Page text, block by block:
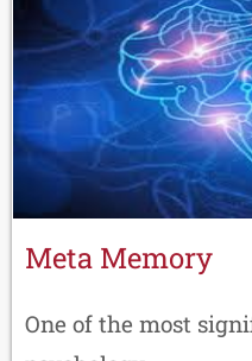
Meta Memory
One of the most